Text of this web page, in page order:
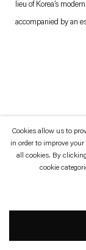
Accessibility
Cookies allow us to
in order to improve your
all cookies. By
cookie
lieu of Korea’s
accompanied by an